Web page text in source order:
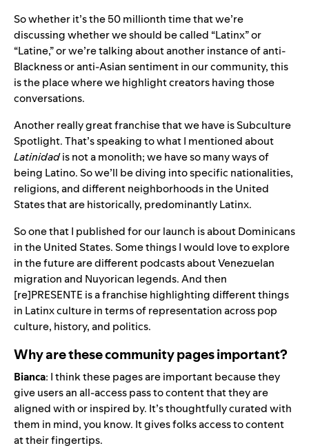
So whether it’s the 50 millionth time that we’re
discussing whether we should be called “Latinx” or
“Latine,” or we’re talking about another instance of anti-
Blackness or anti-Asian sentiment in our community, this
is the place where we highlight creators having those
conversations.
Another really great franchise that we have is Subculture
Spotlight. That’s speaking to what I mentioned about
Latinidadis not a monolith; we have so many ways of
being Latino. So we’ll be diving into specific nationalities,
religions, and different neighborhoods in the United
States that are historically, predominantly Latinx.
So one that I published for our launch is about Dominicans
in the United States. Some things I would love to explore
in the future are different podcasts about Venezuelan
migration and Nuyorican legends. And then
[re]PRESENTE is a franchise highlighting different things
in Latinx culture in terms of representation across pop
culture, history, and politics.
Why are these community pages important?
Bianca: I think these pages are important because they
give users an all-access pass to content that they are
aligned with or inspired by. It’s thoughtfully curated with
them in mind, you know. It gives folks access to content
at their fingertips.